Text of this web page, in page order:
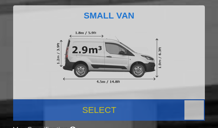
SMALL VAN
SELECT